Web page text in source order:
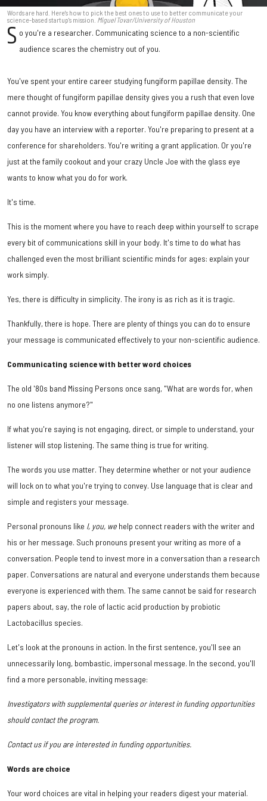
Words are hard. Here's how to pick the best ones to use to better communicate your
science-based startup's mission. Miguel Tovar/University of Houston
S o you're a researcher. Communicating science to a non-scientific
audience scares the chemistry out of you.
You've spent your entire career studying fungiform papillae density. The
mere thought of fungiform papillae density gives you a rush that even love
cannot provide. You know everything about fungiform papillae density. One
day you have an interview with a reporter. You're preparing to present at a
conference for shareholders. You're writing a grant application. Or you're
just at the family cookout and your crazy Uncle Joe with the glass eye
wants to know what you do for work.
It's time.
This is the moment where you have to reach deep within yourself to scrape
every bit of communications skill in your body. It's time to do what has
challenged even the most brilliant scientific minds for ages: explain your
work simply.
Yes, there is difficulty in simplicity. The irony is as rich as it is tragic.
Thankfully, there is hope. There are plenty of things you can do to ensure
your message is communicated effectively to your non-scientific audience.
Communicating science with better word choices
The old '80s band Missing Persons once sang, "What are words for, when
no one listens anymore?"
If what you're saying is not engaging, direct, or simple to understand, your
listener will stop listening. The same thing is true for writing.
The words you use matter. They determine whether or not your audience
will lock on to what you're trying to convey. Use language that is clear and
simple and registers your message.
Personal pronouns like I, you, we help connect readers with the writer and
his or her message. Such pronouns present your writing as more of a
conversation. People tend to invest more in a conversation than a research
paper. Conversations are natural and everyone understands them because
everyone is experienced with them. The same cannot be said for research
papers about, say, the role of lactic acid production by probiotic
Lactobacillus species.
Let's look at the pronouns in action. In the first sentence, you'll see an
unnecessarily long, bombastic, impersonal message. In the second, you'll
find a more personable, inviting message:
Investigators with supplemental queries or interest in funding opportunities
should contact the program.
Contact us if you are interested in funding opportunities.
Words are choice
Your word choices are vital in helping your readers digest your material.